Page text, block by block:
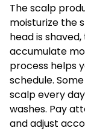
The scalp
moisturize the
head is
accumulate
process helps
schedule.
scalp every
washes. Pay
and adjust